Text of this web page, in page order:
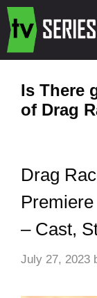
Is There
of Drag
Drag
– Cast,
July 27, 2023